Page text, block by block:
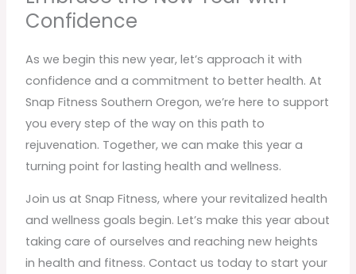
Confidence
As we begin this new year, let’s approach it with
confidence and a commitment to better health. At
Snap Fitness Southern Oregon, we’re here to support
you every step of the way on this path to
rejuvenation. Together, we can make this year a
turning point for lasting health and wellness.
Join us at Snap Fitness, where your revitalized health
and wellness goals begin. Let’s make this year about
taking care of ourselves and reaching new heights
in health and fitness. Contact us today to start your